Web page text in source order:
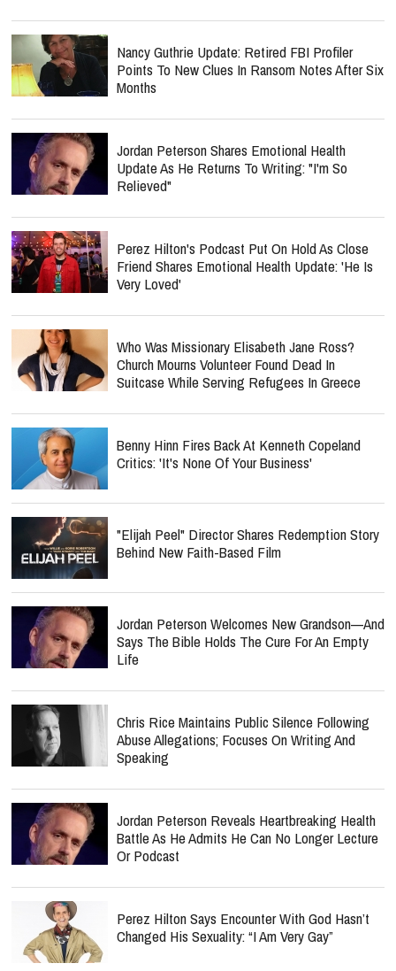
Nancy Guthrie Update: Retired FBI Profiler
Points To New Clues In Ransom Notes After Six
Months
Jordan Peterson Shares Emotional Health
Update As He Returns To Writing: "I'm So
Relieved"
Perez Hilton's Podcast Put On Hold As Close
Friend Shares Emotional Health Update: 'He Is
Very Loved'
Who Was Missionary Elisabeth Jane Ross?
Church Mourns Volunteer Found Dead In
Suitcase While Serving Refugees In Greece
Benny Hinn Fires Back At Kenneth Copeland
Critics: 'It's None Of Your Business'
"Elijah Peel" Director Shares Redemption Story
Behind New Faith-Based Film
Jordan Peterson Welcomes New Grandson—And
Says The Bible Holds The Cure For An Empty
Life
Chris Rice Maintains Public Silence Following
Abuse Allegations; Focuses On Writing And
Speaking
Jordan Peterson Reveals Heartbreaking Health
Battle As He Admits He Can No Longer Lecture
Or Podcast
Perez Hilton Says Encounter With God Hasn’t
Changed His Sexuality: “I Am Very Gay”